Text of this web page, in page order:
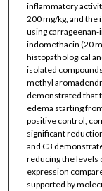
inflammatory
200 mg/kg, and the
using
indomethacin (20
histopathological
isolated
methyl
demonstrated that
edema starting
positive control,
significant
and C3
reducing the levels
expression
supported by